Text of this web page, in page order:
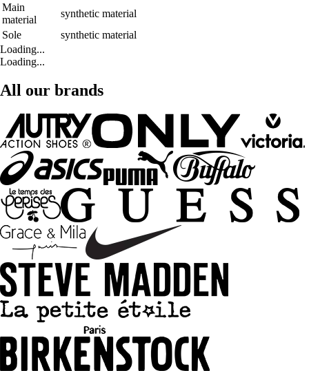
Main
material
synthetic material
Sole
synthetic material
Loading...
Loading...
All our brands